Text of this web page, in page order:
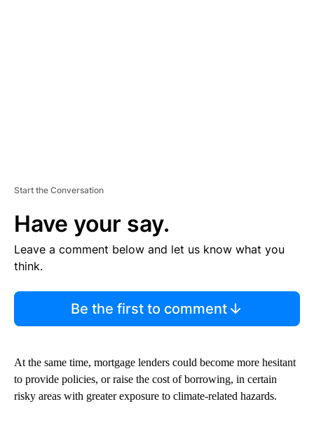
Start the Conversation
Have your say.
Leave a comment below and let us know what you
think.
Be the first to comment
At the same time, mortgage lenders could become more hesitant
to provide policies, or raise the cost of borrowing, in certain
risky areas with greater exposure to climate-related hazards.